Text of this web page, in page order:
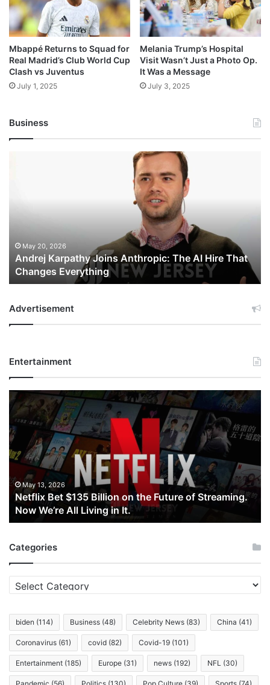
Mbappé Returns to Squad for
Real Madrid’s Club World Cup
Clash vs Juventus
July 1, 2025
Melania Trump’s Hospital
Visit Wasn’t Just a Photo Op.
It Was a Message
July 3, 2025
Business
That
Changes
Everything
May 20, 2026
Andrej Karpathy Joins Anthropic: The AI Hire That
Changes Everything
Advertisement
Entertainment
Netflix
Bet
$135
Billion
on
the
Future
of
Streaming.
Now
We’re
Living
in
May 13, 2026
Netflix Bet $135 Billion on the Future of Streaming.
Now We’re All Living in It.
Categories
Categories
biden (114) Business (48) Celebrity News (83) China (41)
Coronavirus (61) covid (82) Covid-19 (101)
Entertainment (185) Europe (31) news (192) NFL (30)